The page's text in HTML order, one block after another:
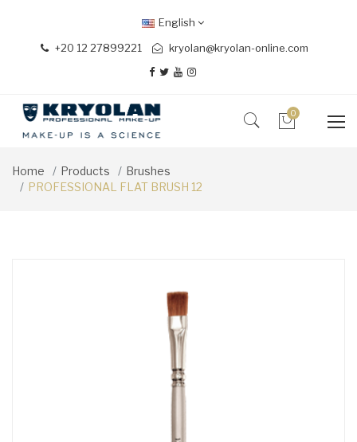
+20 12 27899221 kryolan@kryolan-online.com
English
0
Home Products
Brushes
PROFESSIONAL FLAT BRUSH 12